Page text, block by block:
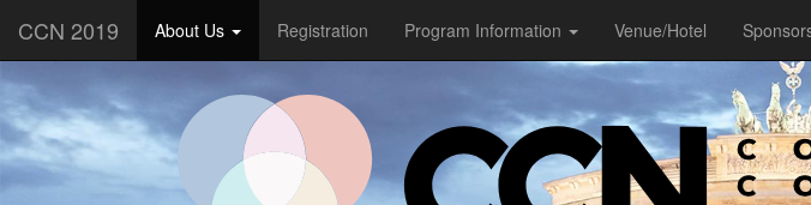
CCN 2019 About Us Registration Program Information Venue/Hotel